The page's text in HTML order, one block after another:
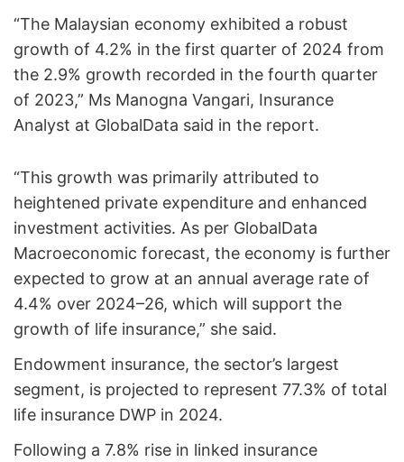
“The Malaysian economy exhibited a robust
growth of 4.2% in the first quarter of 2024 from
the 2.9% growth recorded in the fourth quarter
of 2023,” Ms Manogna Vangari, Insurance
Analyst at GlobalData said in the report.
“This growth was primarily attributed to
heightened private expenditure and enhanced
investment activities. As per GlobalData
Macroeconomic forecast, the economy is further
expected to grow at an annual average rate of
4.4% over 2024–26, which will support the
growth of life insurance,” she said.
Endowment insurance, the sector’s largest
segment, is projected to represent 77.3% of total
life insurance DWP in 2024.
Following a 7.8% rise in linked insurance